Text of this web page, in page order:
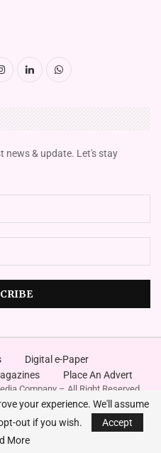
news & update. Let's stay
Digital e-Paper
Place An Advert
Company – All Right Reserved.
by
Innovura
your experience. We'll assume
out if you wish.
Accept
More